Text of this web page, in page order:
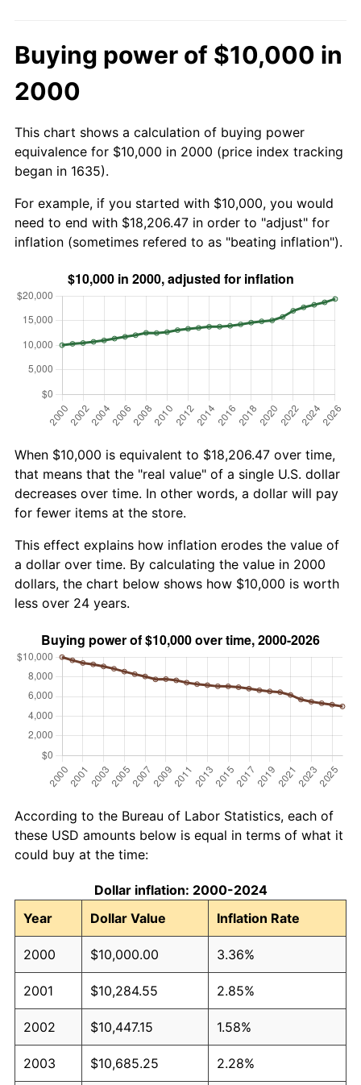
Buying power of $10,000 in
2000
This chart shows a calculation of buying power
equivalence for $10,000 in 2000 (price index tracking
began in 1635).
For example, if you started with $10,000, you would
need to end with $18,206.47 in order to "adjust" for
inflation (sometimes refered to as "beating inflation").
When $10,000 is equivalent to $18,206.47 over time,
that means that the "real value" of a single U.S. dollar
decreases over time. In other words, a dollar will pay
for fewer items at the store.
This effect explains how inflation erodes the value of
a dollar over time. By calculating the value in 2000
dollars, the chart below shows how $10,000 is worth
less over 24 years.
According to the Bureau of Labor Statistics, each of
these USD amounts below is equal in terms of what it
could buy at the time:
Dollar inflation: 2000-2024
Year
Dollar Value Inflation Rate
2000 $10,000.00 3.36%
2001 $10,284.55 2.85%
2002 $10,447.15 1.58%
2003 $10,685.25 2.28%